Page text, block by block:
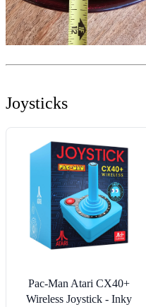
Joysticks
Pac-Man Atari CX40+
Wireless Joystick - Inky